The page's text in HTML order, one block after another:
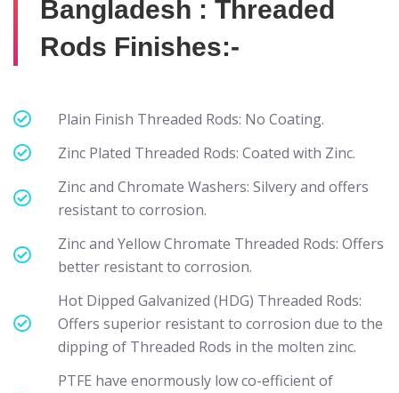
Bangladesh : Threaded
Rods Finishes:-
Plain Finish Threaded Rods: No Coating.
Zinc Plated Threaded Rods: Coated with Zinc.
Zinc and Chromate Washers: Silvery and offers
resistant to corrosion.
Zinc and Yellow Chromate Threaded Rods: Offers
better resistant to corrosion.
Hot Dipped Galvanized (HDG) Threaded Rods:
Offers superior resistant to corrosion due to the
dipping of Threaded Rods in the molten zinc.
PTFE have enormously low co-efficient of